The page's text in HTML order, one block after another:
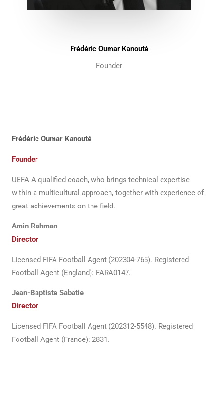
Frédéric Oumar Kanouté
Founder
Frédéric Oumar Kanouté
Founder
UEFA A qualified coach, who brings technical expertise
within a multicultural approach, together with experience of
great achievements on the field.
Amin Rahman
Director
Licensed FIFA Football Agent (202304-765). Registered
Football Agent (England): FARA0147.
Jean-Baptiste Sabatie
Director
Licensed FIFA Football Agent (202312-5548). Registered
Football Agent (France): 2831.